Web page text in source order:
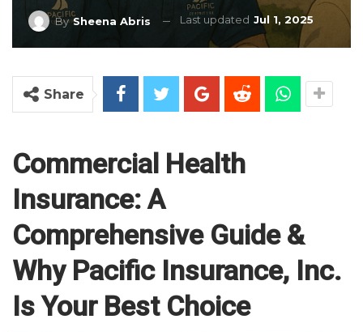
BySheena Abris Last updated Jul 1, 2025
Share
Commercial Health
Insurance: A
Comprehensive Guide &
Why Pacific Insurance, Inc.
Is Your Best Choice